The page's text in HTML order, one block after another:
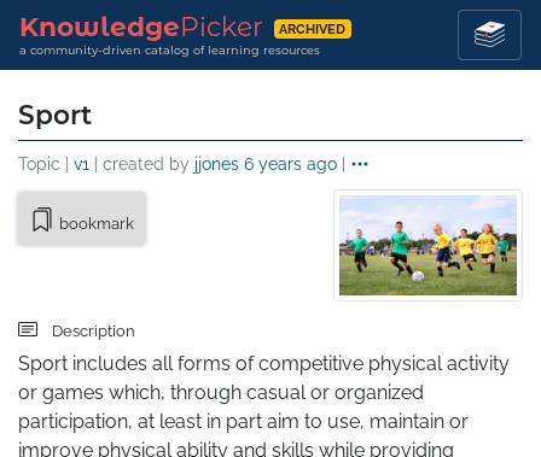
KnowledgePicker ARCHIVED
a community-driven catalog of learning resources
Sport
Topic | v1 | created by jjones 6 years ago |
bookmark
Description
Sport includes all forms of competitive physical activity
or games which, through casual or organized
participation, at least in part aim to use, maintain or
improve physical ability and skills while providing